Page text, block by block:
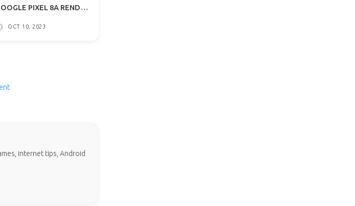
GOOGLE PIXEL 8A RENDERS LEAKS: DUAL REAR CAMERAS, CURVED EDGES
OCT 10, 2023
internet tips, Android